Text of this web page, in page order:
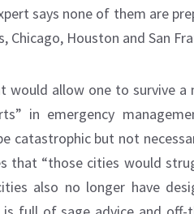
says none of them are
Chicago, Houston and San
allow one to survive a
in emergency
catastrophic but not
that “those cities would
also no longer have